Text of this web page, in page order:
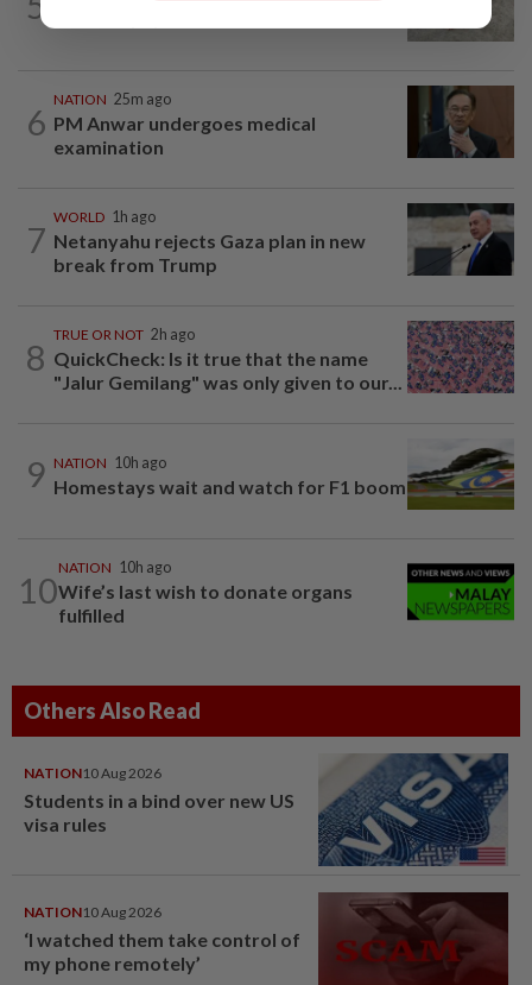
6
NATION 25m ago
PM Anwar undergoes medical
examination
7
WORLD 1h ago
Netanyahu rejects Gaza plan in new
break from Trump
8
TRUE OR NOT 2h ago
QuickCheck: Is it true that the name
"Jalur Gemilang" was only given to our...
9 NATION 10h ago
Homestays wait and watch for F1 boom
10
NATION 10h ago
Wife’s last wish to donate organs
fulfilled
Others Also Read
NATION10 Aug 2026
Students in a bind over new US
visa rules
NATION10 Aug 2026
‘I watched them take control of
my phone remotely’